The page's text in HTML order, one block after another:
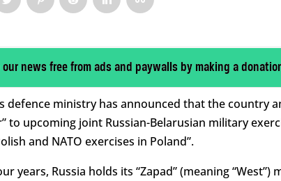
our news free from ads and paywalls by making a
defence ministry has announced that the country
to upcoming joint Russian-Belarusian military
and NATO exercises in Poland”.
years, Russia holds its “Zapad” (meaning